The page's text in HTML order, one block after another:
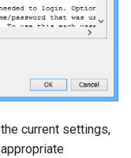
current settings,